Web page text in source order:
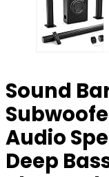
Sound
Audio
Deep